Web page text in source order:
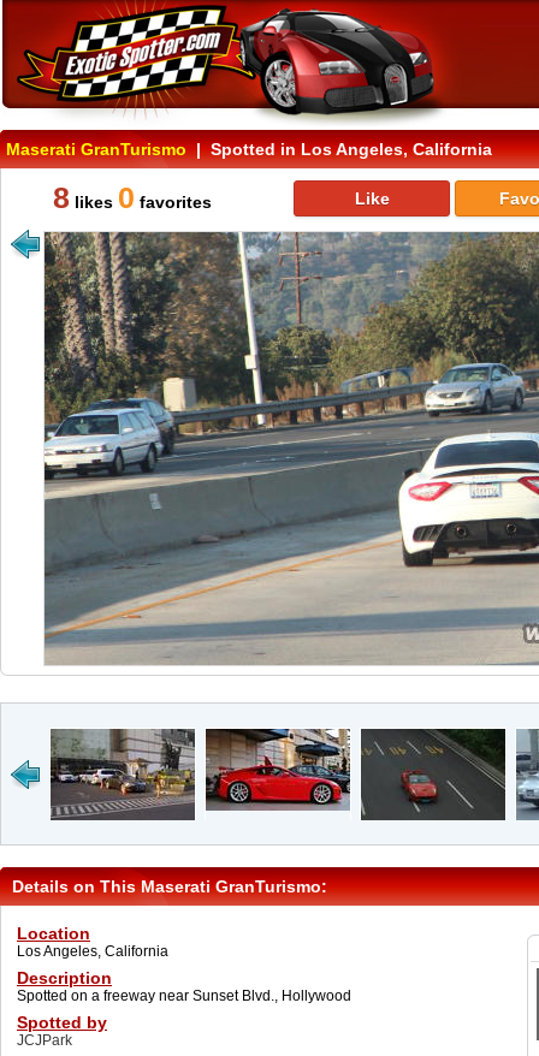
Maserati GranTurismo| Spotted in Los Angeles, California
8 likes 0 favorites Like
Details on This Maserati GranTurismo:
Location
Los Angeles, California
Description
Spotted on a freeway near Sunset Blvd., Hollywood
Spotted by
JCJPark